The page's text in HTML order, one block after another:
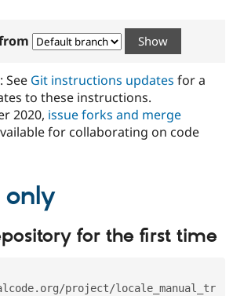
Drupal for
Government
Drupal for
Education
eCommerce
Drupal for
Local
Guide
Developer
Find a
Provider
Find a
Partner
Drupal
How to
DrupalCon
The Drupal
Association
Donate
Sustaining
Try Drupal CMS
Try Hosting
See Git instructions updates for a
to these instructions.
2020, issue forks and merge
for collaborating on code
only
for the first time
project/locale_manual_tr